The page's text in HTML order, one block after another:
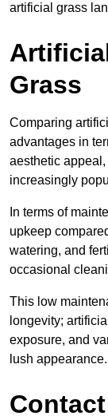
artificial grass
Grass
Comparing
advantages in
aesthetic
increasingly
In terms of
upkeep
watering, and
occasional
This low
longevity;
exposure, and
lush appearance.